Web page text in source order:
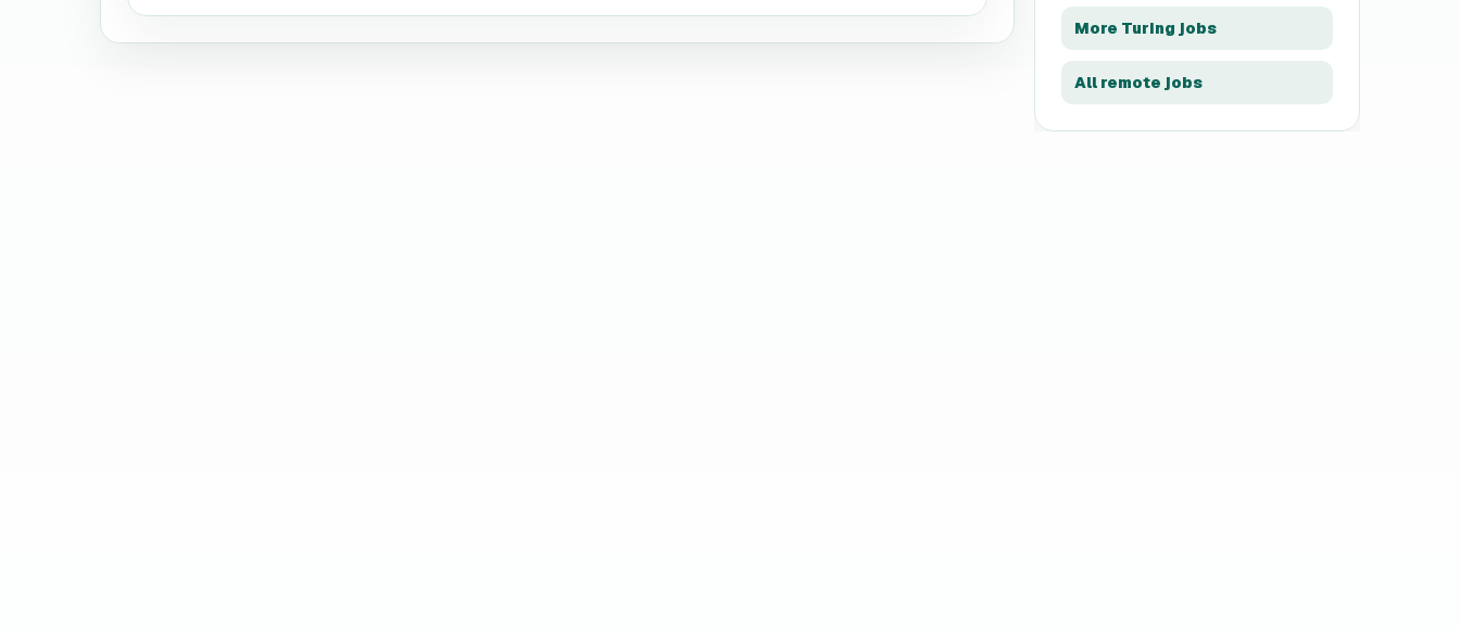
More Turing jobs
All remote jobs